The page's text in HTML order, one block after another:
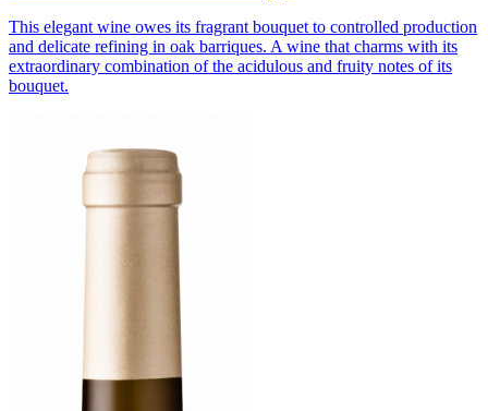
This elegant wine owes its fragrant bouquet to controlled production
and delicate refining in oak barriques. A wine that charms with its
extraordinary combination of the acidulous and fruity notes of its
bouquet.